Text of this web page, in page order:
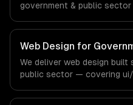
government & public
development. From
& public sector-specific
production systems that
government, civic
Web Design for
We deliver web design
public sector — covering ui/
government & public